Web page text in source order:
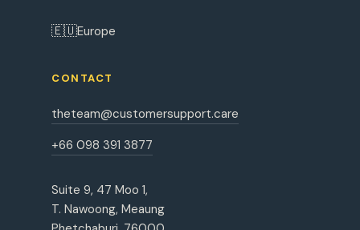
🇪🇺Europe
CONTACT
theteam@customersupport.care
+66 098 391 3877
Suite 9, 47 Moo 1,
T. Nawoong, Meaung